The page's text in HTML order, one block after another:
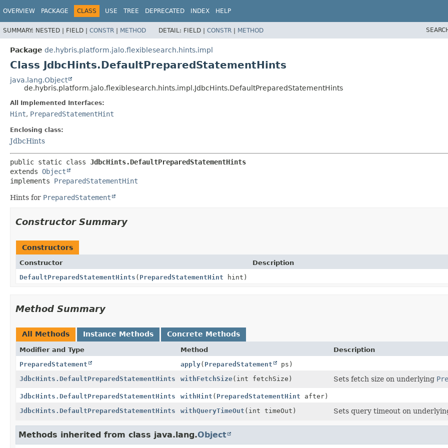
OVERVIEW PACKAGE CLASS USE TREE DEPRECATED INDEX HELP
SUMMARY: NESTED | FIELD | CONSTR | METHOD DETAIL: FIELD | CONSTR | METHOD
Package de.hybris.platform.jalo.flexiblesearch.hints.impl
Class JdbcHints.DefaultPreparedStatementHints
java.lang.Object
de.hybris.platform.jalo.flexiblesearch.hints.impl.JdbcHints.DefaultPreparedStatementHints
All Implemented Interfaces:
Hint, PreparedStatementHint
Enclosing class:
JdbcHints
public static class JdbcHints.DefaultPreparedStatementHints
extends Object
implements PreparedStatementHint
Hints for PreparedStatement
Constructor Summary
Constructors
Constructor
Description
DefaultPreparedStatementHints ( PreparedStatementHint hint)
Method Summary
All Methods Instance Methods Concrete Methods
Modifier and Type Method
Description
PreparedStatement
apply( PreparedStatement
ps)
JdbcHints.DefaultPreparedStatementHints
withFetchSize(int fetchSize) Sets fetch size on underlying
JdbcHints.DefaultPreparedStatementHints withHint ( PreparedStatementHint after)
JdbcHints.DefaultPreparedStatementHints
withQueryTimeOut (int timeOut) Sets query timeout on
Methods inherited from class java.lang.Object